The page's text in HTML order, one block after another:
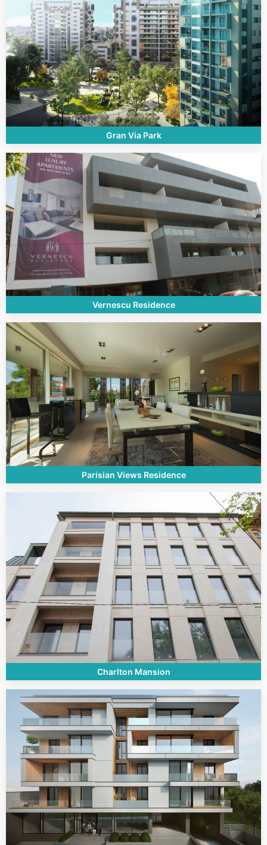
Gran Via Park
Vernescu Residence
Parisian Views Residence
Charlton Mansion